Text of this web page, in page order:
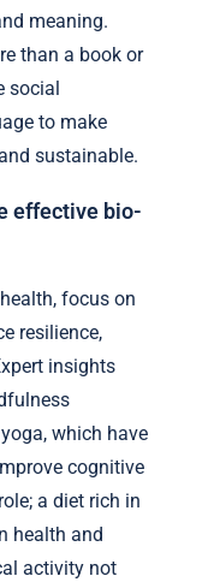
meaning.
than a book or
social
to make
sustainable.
effective bio-
focus on
resilience,
insights
which have
cognitive
a diet rich in
health and
activity not